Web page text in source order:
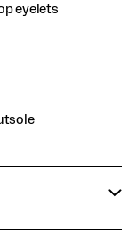
eyelets